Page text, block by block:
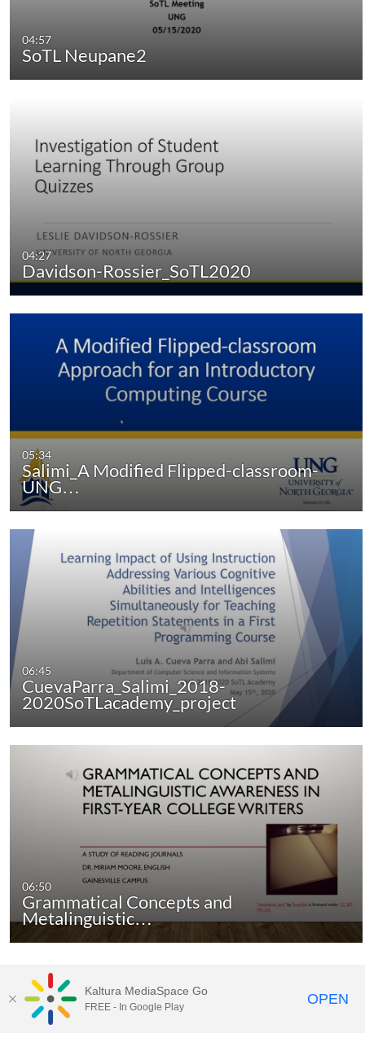
04:57
SoTL Neupane2
04:27
Davidson-Rossier_SoTL2020
05:34
Salimi_A Modified Flipped-classroom-
UNG…
06:45
CuevaParra_Salimi_2018-
2020SoTLacademy_project
06:50
Grammatical Concepts and
Metalinguistic…
There are no more media items.
Kaltura MediaSpace Go
FREE - In Google Play OPEN